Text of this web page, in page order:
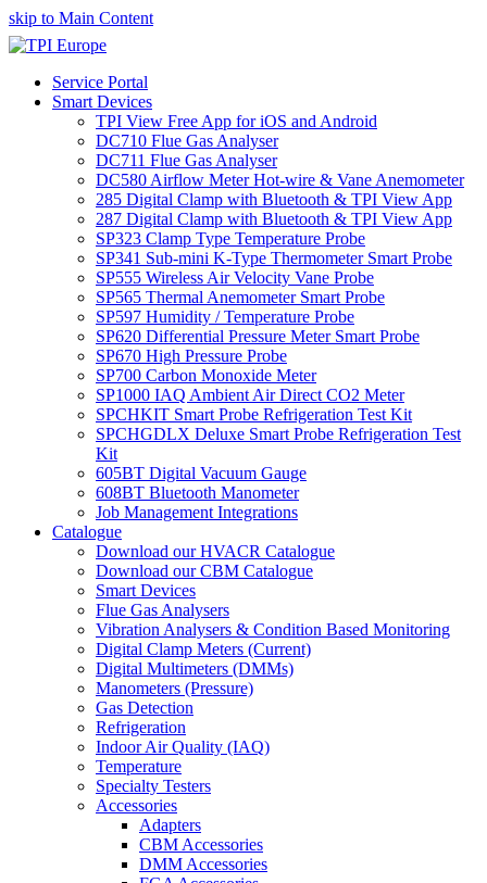
skip to Main Content
Service Portal
Smart Devices
TPI View Free App for iOS and Android
DC710 Flue Gas Analyser
DC711 Flue Gas Analyser
DC580 Airflow Meter Hot-wire & Vane Anemometer
285 Digital Clamp with Bluetooth & TPI View App
287 Digital Clamp with Bluetooth & TPI View App
SP323 Clamp Type Temperature Probe
SP341 Sub-mini K-Type Thermometer Smart Probe
SP555 Wireless Air Velocity Vane Probe
SP565 Thermal Anemometer Smart Probe
SP597 Humidity / Temperature Probe
SP620 Differential Pressure Meter Smart Probe
SP670 High Pressure Probe
SP700 Carbon Monoxide Meter
SP1000 IAQ Ambient Air Direct CO2 Meter
SPCHKIT Smart Probe Refrigeration Test Kit
SPCHGDLX Deluxe Smart Probe Refrigeration Test
Kit
605BT Digital Vacuum Gauge
608BT Bluetooth Manometer
Job Management Integrations
Catalogue
Download our HVACR Catalogue
Download our CBM Catalogue
Smart Devices
Flue Gas Analysers
Vibration Analysers & Condition Based Monitoring
Digital Clamp Meters (Current)
Digital Multimeters (DMMs)
Manometers (Pressure)
Gas Detection
Refrigeration
Indoor Air Quality (IAQ)
Temperature
Specialty Testers
Accessories
Adapters
CBM Accessories
DMM Accessories